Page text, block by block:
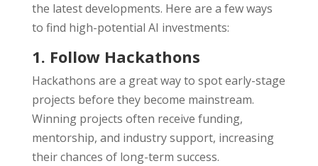
the latest developments. Here are a few ways
to find high-potential AI investments:
1. Follow Hackathons
Hackathons are a great way to spot early-stage
projects before they become mainstream.
Winning projects often receive funding,
mentorship, and industry support, increasing
their chances of long-term success.